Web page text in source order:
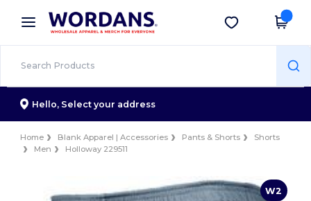
× Wordans App
Better prices on app!
Get the app
Hello, Select your address
Home Blank Apparel | Accessories Pants & Shorts
Shorts
Men
Holloway 229511
W2